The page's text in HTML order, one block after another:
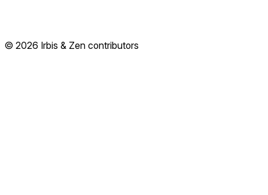
© 2026 Irbis & Zen contributors